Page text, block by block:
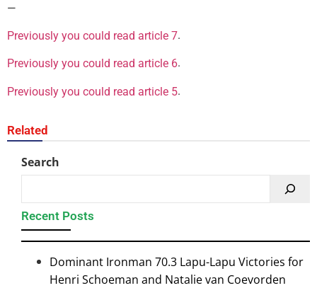
—
Previously you could read article 7.
Previously you could read article 6.
Previously you could read article 5.
Related
Search
Recent Posts
Dominant Ironman 70.3 Lapu-Lapu Victories for
Henri Schoeman and Natalie van Coevorden